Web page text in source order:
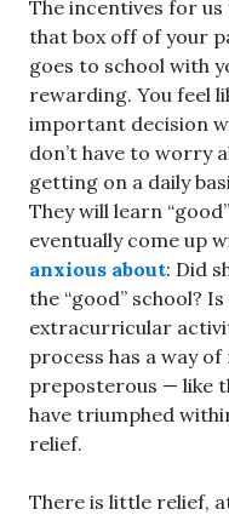
The incentives for us
that box off of your
goes to school with
rewarding. You feel
important decision
don’t have to worry
getting on a daily
They will learn
eventually come up
anxious about: Did
the “good” school?
extracurricular
process has a way
preposterous — like
have triumphed
relief.
There is little relief,